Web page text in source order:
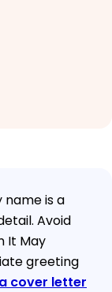
is a
Avoid
It May
greeting
cover letter